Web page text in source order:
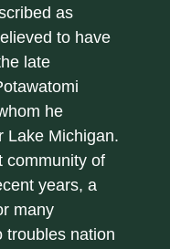
as
to have
late
he
Lake Michigan.
community of
years, a
many
troubles nation